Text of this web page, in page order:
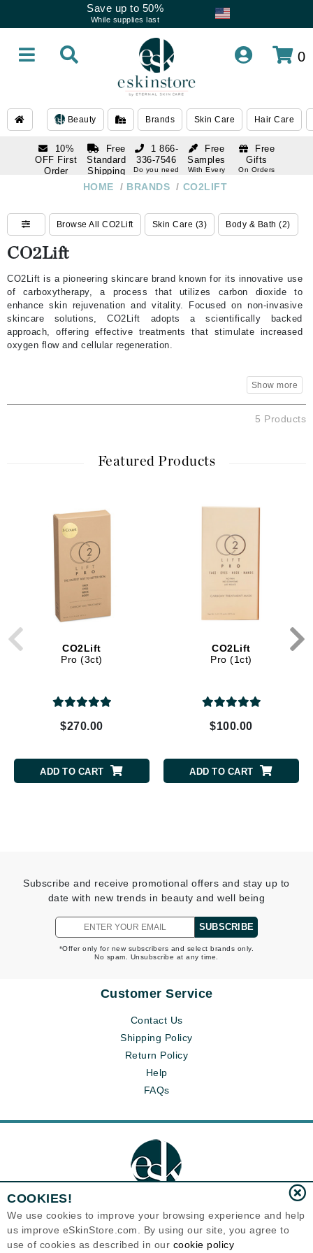
Save up to 50%
While supplies last
0
Beauty Brands Skin Care Hair Care
10%
OFF First
Order
Free
Standard
Shipping
Over $250
Free
Samples
With Every
Free
Gifts
On Orders
1 866-
336-7546
Do you need
Do you need
help
HOME / BRANDS / CO2LIFT
Browse All CO2Lift Skin Care (3) Body & Bath (2)
CO2Lift
CO2Lift is a pioneering skincare brand known for its innovative use
of carboxytherapy, a process that utilizes carbon dioxide to
enhance skin rejuvenation and vitality. Focused on non-invasive
skincare solutions, CO2Lift adopts a scientifically backed
approach, offering effective treatments that stimulate increased
oxygen flow and cellular regeneration.
5 Products
Featured Products
CO2Lift
Pro (3ct)
$270.00
ADD TO CART
CO2Lift
Pro (1ct)
$100.00
ADD TO CART
Subscribe and receive promotional offers and stay up to
date with new trends in beauty and well being
SUBSCRIBE
*Offer only for new subscribers and select brands only.
No spam. Unsubscribe at any time.
Customer Service
Contact Us
Shipping Policy
Return Policy
Help
FAQs
Eternal Skin Care ®
1700 7th Avenue, Unit 2100
COOKIES!
We use cookies to improve your browsing experience and help
us improve eSkinStore.com. By using our site, you agree to
use of cookies as described in our cookie policy